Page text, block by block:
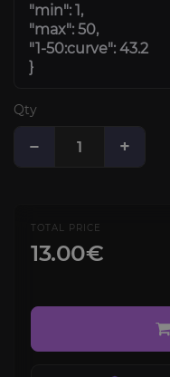
Qty
− +
TOTAL PRICE
13.00€